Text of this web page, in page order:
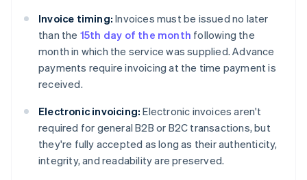
Invoice timing: Invoices must be issued no later
than the 15th day of the month following the
month in which the service was supplied. Advance
payments require invoicing at the time payment is
received.
Electronic invoicing: Electronic invoices aren't
required for general B2B or B2C transactions, but
they're fully accepted as long as their authenticity,
integrity, and readability are preserved.